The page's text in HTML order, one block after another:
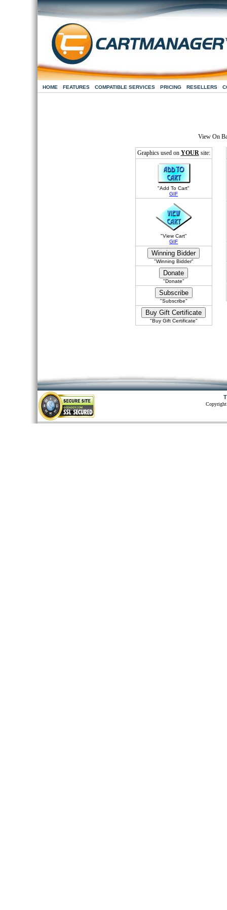
HOME FEATURES COMPATIBLE SERVICES PRICING RESELLERS
View On
Graphics used on YOURsite:
"Add To Cart"
GIF
"View Cart"
GIF
"Winning Bidder"
"Donate"
"Subscribe"
"Buy Gift Certificate"